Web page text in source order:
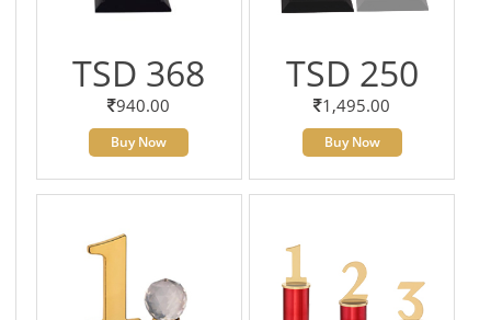
TSD 368
940.00
Buy Now
TSD 250
1,495.00
Buy Now